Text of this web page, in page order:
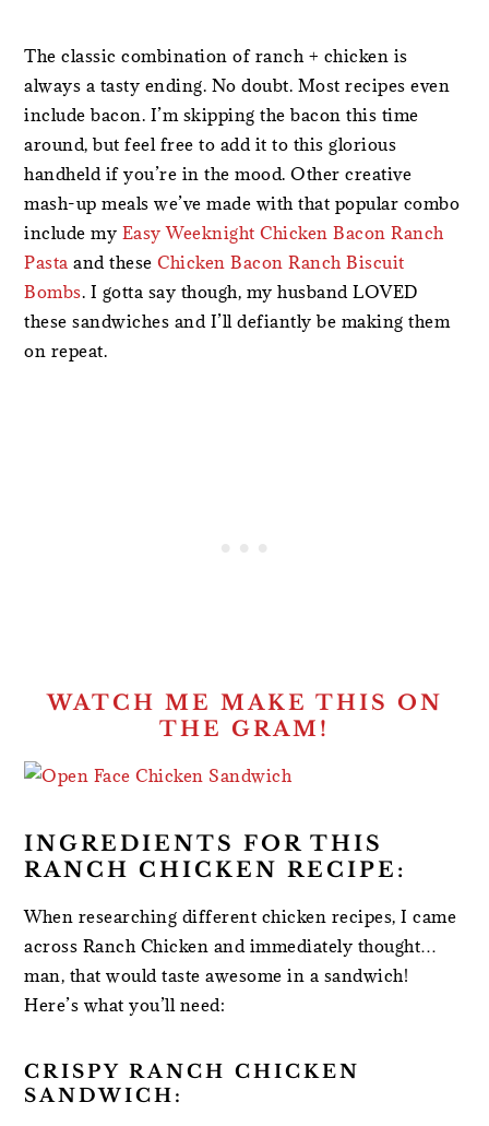
The classic combination of ranch + chicken is
always a tasty ending. No doubt. Most recipes even
include bacon. I’m skipping the bacon this time
around, but feel free to add it to this glorious
handheld if you’re in the mood. Other creative
mash-up meals we’ve made with that popular combo
include my Easy Weeknight Chicken Bacon Ranch
Pasta and theseChicken Bacon Ranch Biscuit
Bombs. I gotta say though, my husband LOVED
these sandwiches and I’ll defiantly be making them
on repeat.
WATCH ME MAKE THIS ON
THE GRAM!
INGREDIENTS FOR THIS
RANCH CHICKEN RECIPE:
When researching different chicken recipes, I came
across Ranch Chicken and immediately thought…
man, that would taste awesome in a sandwich!
Here’s what you’ll need:
CRISPY RANCH CHICKEN
SANDWICH: